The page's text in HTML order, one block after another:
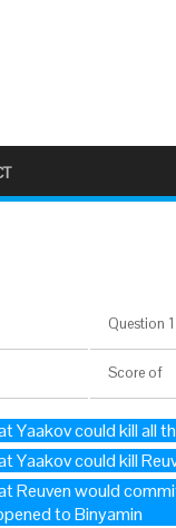
Question
Score of
Yaakov could kill all
Yaakov could kill
Reuven would
to Binyamin